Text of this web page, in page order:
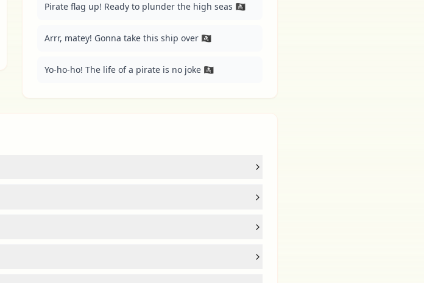
Pirate flag up! Ready to plunder the high seas 🏴‍☠️
Arrr, matey! Gonna take this ship over 🏴‍☠️
Yo-ho-ho! The life of a pirate is no joke 🏴‍☠️